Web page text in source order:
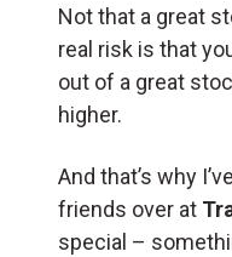
Not that a great
real risk is that
out of a great
higher.
And that’s why
friends over at
special –